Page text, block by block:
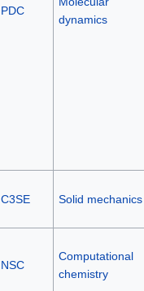
PDC
dynamics
C3SE Solid mechanics
NSC
Computational
chemistry